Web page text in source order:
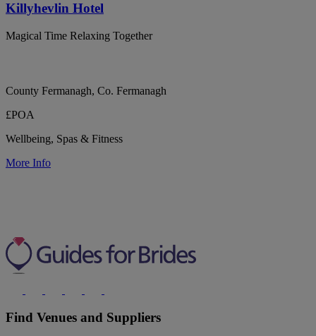
Killyhevlin Hotel
Magical Time Relaxing Together
County Fermanagh, Co. Fermanagh
£POA
Wellbeing, Spas & Fitness
More Info
Find Venues and Suppliers